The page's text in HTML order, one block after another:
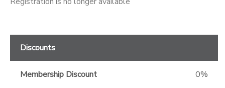
Discounts
Membership Discount 0%